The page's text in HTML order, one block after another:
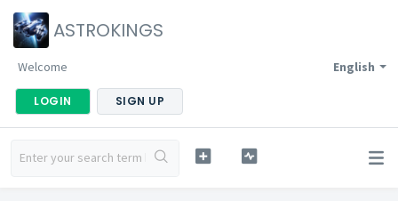
ASTROKINGS
English
Welcome
LOGIN SIGN UP